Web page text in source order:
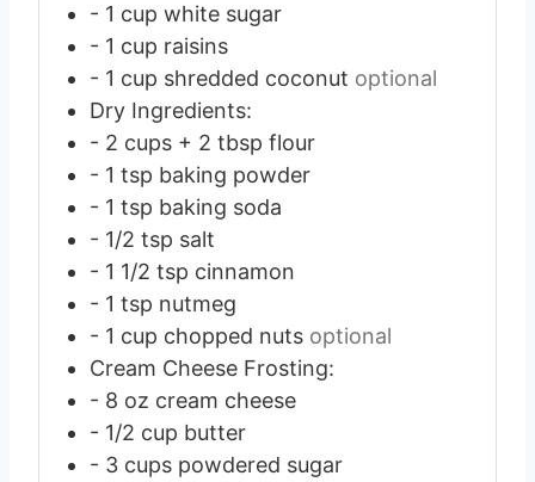
- 1 cup white sugar
- 1 cup raisins
- 1 cup shredded coconut optional
Dry Ingredients:
- 2 cups + 2 tbsp flour
- 1 tsp baking powder
- 1 tsp baking soda
- 1/2 tsp salt
- 1 1/2 tsp cinnamon
- 1 tsp nutmeg
- 1 cup chopped nuts optional
Cream Cheese Frosting:
- 8 oz cream cheese
- 1/2 cup butter
- 3 cups powdered sugar